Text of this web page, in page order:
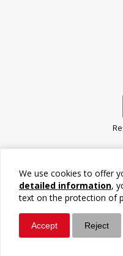
Whatsapp
We use cookies to offer
detailed information,
text on the protection of
Accept Reject